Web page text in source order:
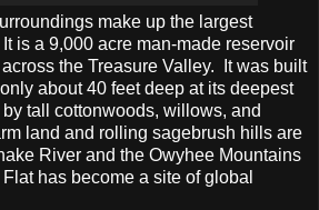
make up the largest
is a 9,000 acre man-made reservoir
the Treasure Valley. It was built
about 40 feet deep at its deepest
tall cottonwoods, willows, and
land and rolling sagebrush hills are
River and the Owyhee Mountains
has become a site of global